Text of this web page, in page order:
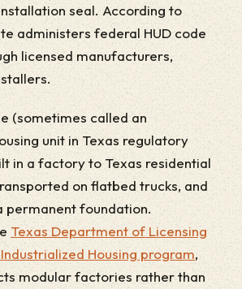
seal. According to
administers federal HUD code
licensed manufacturers,
(sometimes called an
unit in Texas regulatory
in a factory to Texas residential
on flatbed trucks, and
permanent foundation.
Texas Department of Licensing
Housing program,
modular factories rather than